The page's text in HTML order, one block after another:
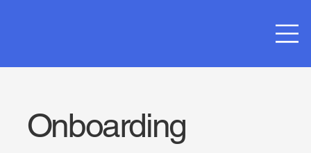
Onboarding